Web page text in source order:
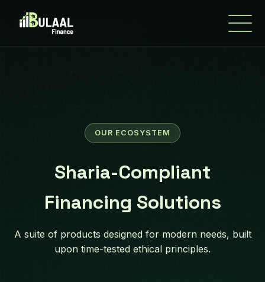
OUR ECOSYSTEM
Sharia-Compliant
Financing Solutions
A suite of products designed for modern needs, built
upon time-tested ethical principles.